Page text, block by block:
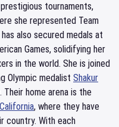
tournaments,
she represented Team
also secured medals at
Games, solidifying her
in the world. She is joined
Olympic medalist Shakur
Their home arena is the
California, where they have
country. With each